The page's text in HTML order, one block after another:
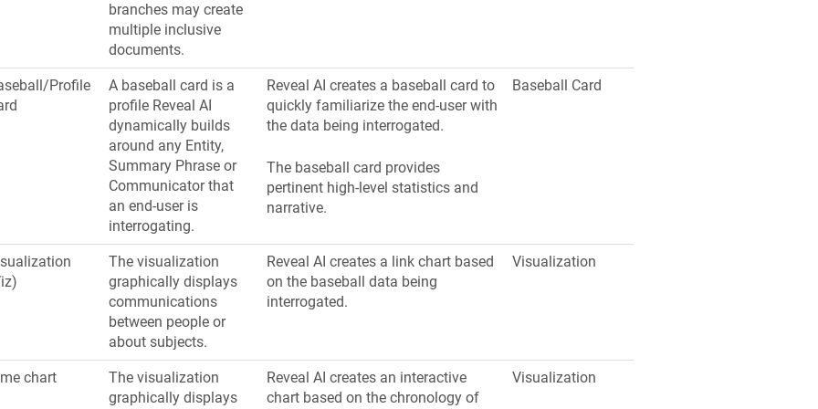
branches may create
multiple inclusive
documents.
Profile
A baseball card is a
profile Reveal AI
dynamically builds
around any Entity,
Summary Phrase or
Communicator that
an end-user is
interrogating.
Reveal AI creates a baseball card to
quickly familiarize the end-user with
the data being interrogated.
The baseball card provides
pertinent high-level statistics and
narrative.
Baseball Card
The visualization
graphically displays
communications
between people or
about subjects.
Reveal AI creates a link chart based
on the baseball data being
interrogated.
Visualization
chart
The visualization
graphically displays
Reveal AI creates an interactive
chart based on the chronology of
Visualization